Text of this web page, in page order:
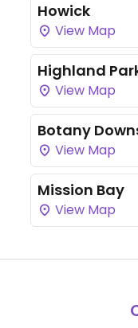
Howick
View Map
Highland
View Map
Botany
View Map
Mission Bay
View Map